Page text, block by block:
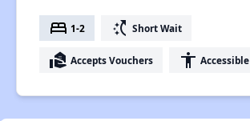
bed 1-2 switch_access_shortcut Short Wait
real_estate_agent Accepts Vouchers accessibility Accessible